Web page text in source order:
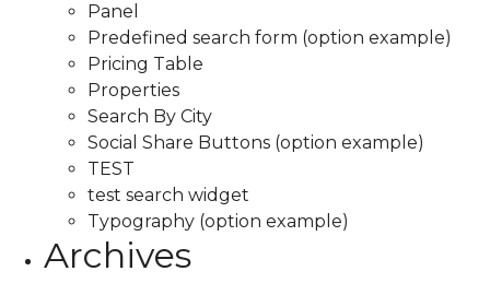
Panel
Predefined search form (option example)
Pricing Table
Properties
Search By City
Social Share Buttons (option example)
TEST
test search widget
Typography (option example)
Archives